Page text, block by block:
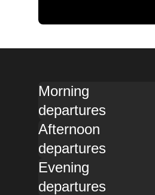
Morning
departures
Afternoon
departures
Evening
departures